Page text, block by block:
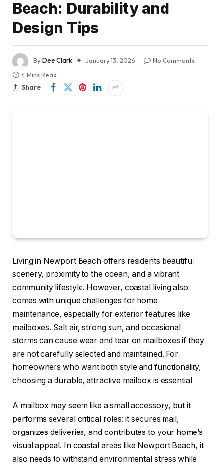
Beach: Durability and
Design Tips
ByDee Clark January 13, 2026
No Comments
4 Mins Read
Share
Living in Newport Beach offers residents beautiful
scenery, proximity to the ocean, and a vibrant
community lifestyle. However, coastal living also
comes with unique challenges for home
maintenance, especially for exterior features like
mailboxes. Salt air, strong sun, and occasional
storms can cause wear and tear on mailboxes if they
are not carefully selected and maintained. For
homeowners who want both style and functionality,
choosing a durable, attractive mailbox is essential.
A mailbox may seem like a small accessory, but it
performs several critical roles: it secures mail,
organizes deliveries, and contributes to your home’s
visual appeal. In coastal areas like Newport Beach, it
also needs to withstand environmental stress while